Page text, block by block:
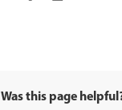
Was this page